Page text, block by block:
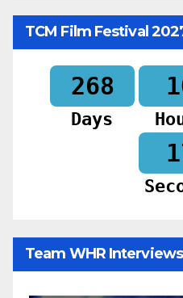
TCM Film Festival
268
Days
Team WHR